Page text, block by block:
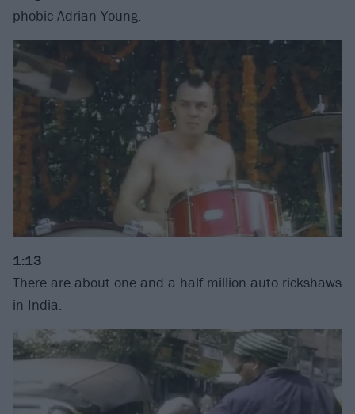
phobic Adrian Young.
1:13
There are about one and a half million auto rickshaws
in India.